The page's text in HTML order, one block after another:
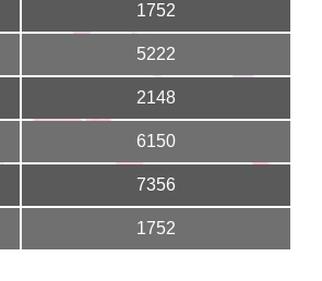
1752
5222
2148
6150
7356
1752